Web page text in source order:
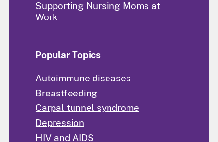
Supporting Nursing Moms at
Work
Popular Topics
Autoimmune diseases
Breastfeeding
Carpal tunnel syndrome
Depression
HIV and AIDS